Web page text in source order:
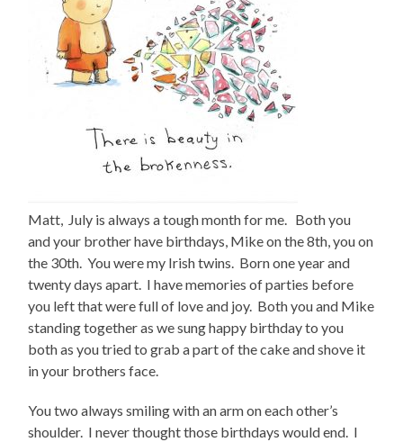
Matt, July is always a tough month for me. Both you
and your brother have birthdays, Mike on the 8th, you on
the 30th. You were my Irish twins. Born one year and
twenty days apart. I have memories of parties before
you left that were full of love and joy. Both you and Mike
standing together as we sung happy birthday to you
both as you tried to grab a part of the cake and shove it
in your brothers face.
You two always smiling with an arm on each other’s
shoulder. I never thought those birthdays would end. I